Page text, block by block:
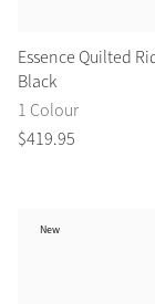
Essence Quilted
Black
1 Colour
$419.95
New